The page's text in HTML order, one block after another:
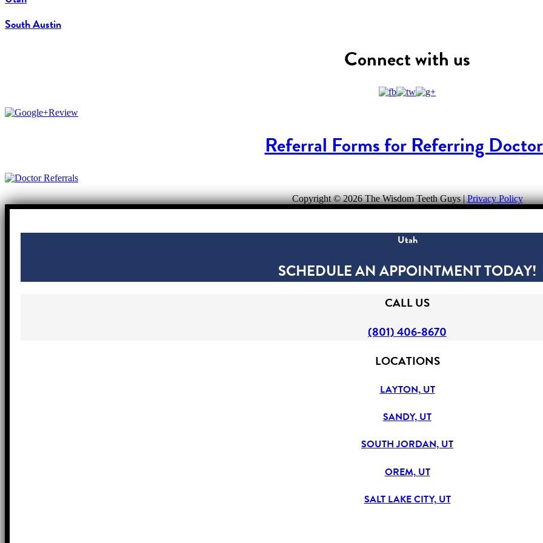
South Austin
Connect with us
Referral Forms for Referring
Copyright ©2026 The Wisdom Teeth Guys |Privacy Policy
Utah
SCHEDULE AN APPOINTMENT TODAY!
CALL US
(801) 406-8670
LOCATIONS
LAYTON, UT
SANDY, UT
SOUTH JORDAN, UT
OREM, UT
SALT LAKE CITY, UT